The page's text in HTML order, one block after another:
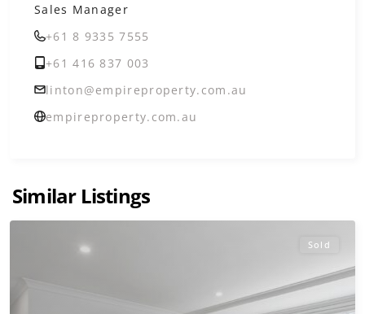
Sales Manager
+61 8 9335 7555
+61 416 837 003
linton@empireproperty.com.au
empireproperty.com.au
Similar Listings
Sold